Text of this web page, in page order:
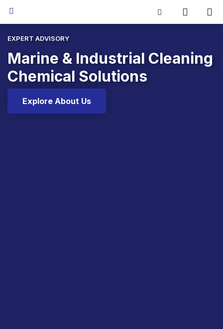
EXPERT ADVISORY
Marine & Industrial Cleaning
Chemical Solutions
Explore About Us